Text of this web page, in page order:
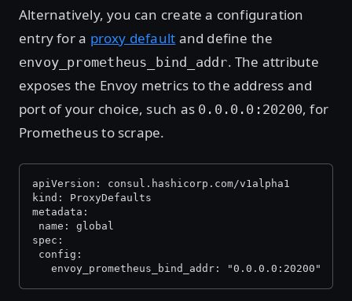
Alternatively, you can create a configuration
entry for a proxy default and define the
envoy_prometheus_bind_addr. The attribute
exposes the Envoy metrics to the address and
port of your choice, such as 0.0.0.0:20200, for
Prometheus to scrape.
apiVersion: consul.hashicorp.com/v1alpha1
kind: ProxyDefaults
metadata:
name: global
spec:
config:
   envoy_prometheus_bind_addr: "0.0.0.0:20200"